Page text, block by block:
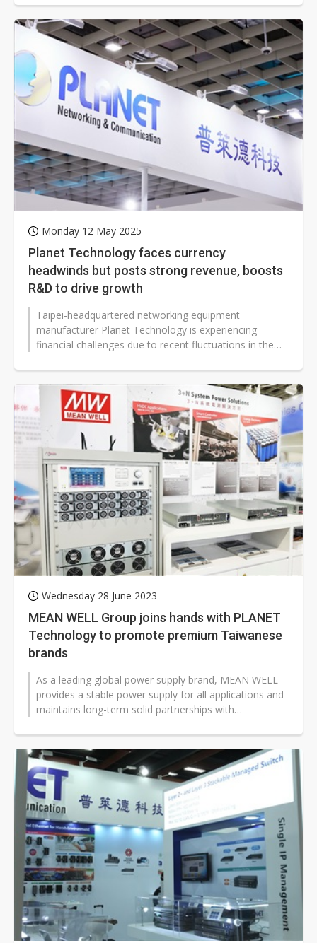
Monday 12 May 2025
Planet Technology faces currency
headwinds but posts strong revenue, boosts
R&D to drive growth
Taipei-headquartered networking equipment
manufacturer Planet Technology is experiencing
financial challenges due to recent fluctuations in the
Wednesday 28 June 2023
MEAN WELL Group joins hands with PLANET
Technology to promote premium Taiwanese
brands
As a leading global power supply brand, MEAN WELL
provides a stable power supply for all applications and
maintains long-term solid partnerships with